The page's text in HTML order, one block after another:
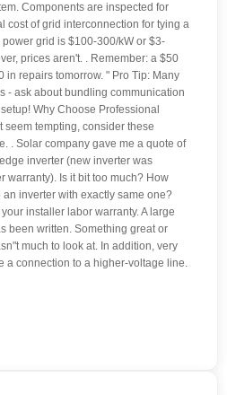
Components are inspected for
cost of grid interconnection for tying a
grid is $100-300/kW or $3-
prices aren't. . Remember: a $50
in repairs tomorrow. " Pro Tip: Many
- ask about bundling communication
Why Choose Professional
seem tempting, consider these
. Solar company gave me a quote of
inverter (new inverter was
warranty). Is it bit too much? How
inverter with exactly same one?
installer labor warranty. A large
been written. Something great or
much to look at. In addition, very
a connection to a higher-voltage line.